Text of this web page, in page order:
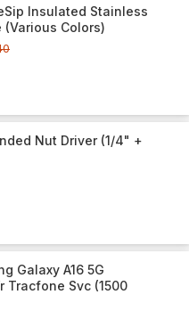
Insulated Stainless
(Various Colors)
Nut Driver (1/4" +
Galaxy A16 5G
Tracfone Svc (1500